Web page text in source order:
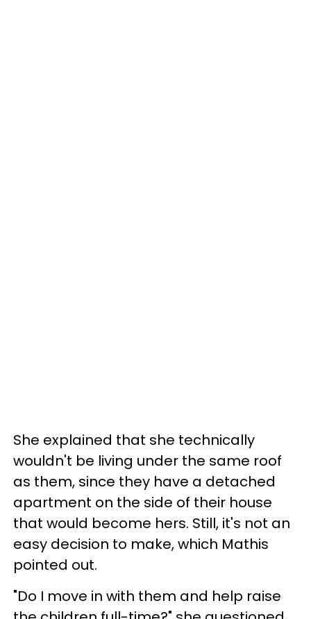
She explained that she technically
wouldn't be living under the same roof
as them, since they have a detached
apartment on the side of their house
that would become hers. Still, it's not an
easy decision to make, which Mathis
pointed out.
"Do I move in with them and help raise